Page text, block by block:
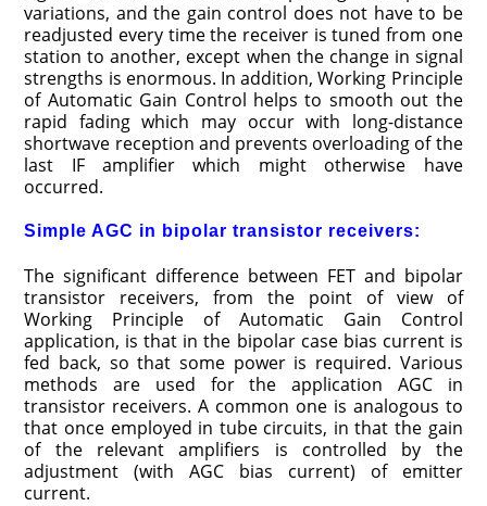
variations, and the gain control does not have to be
readjusted every time the receiver is tuned from one
station to another, except when the change in signal
strengths is enormous. In addition, Working Principle
of Automatic Gain Control helps to smooth out the
rapid fading which may occur with long-distance
shortwave reception and prevents overloading of the
last IF amplifier which might otherwise have
occurred.
Simple AGC in bipolar transistor receivers:
The significant difference between FET and bipolar
transistor receivers, from the point of view of
Working Principle of Automatic Gain Control
application, is that in the bipolar case bias current is
fed back, so that some power is required. Various
methods are used for the application AGC in
transistor receivers. A common one is analogous to
that once employed in tube circuits, in that the gain
of the relevant amplifiers is controlled by the
adjustment (with AGC bias current) of emitter
current.